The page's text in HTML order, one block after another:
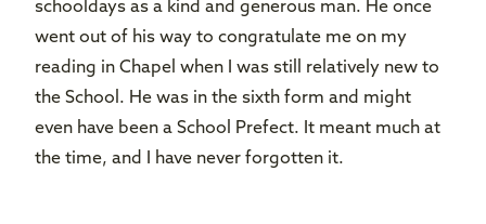
schooldays as a kind and generous man. He once
went out of his way to congratulate me on my
reading in Chapel when I was still relatively new to
the School. He was in the sixth form and might
even have been a School Prefect. It meant much at
the time, and I have never forgotten it.